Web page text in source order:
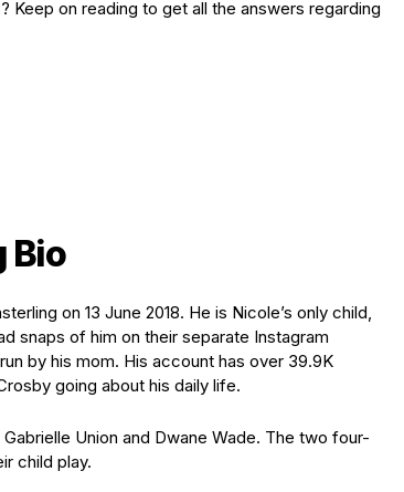
Keep on reading to get all the answers regarding
Bio
on 13 June 2018. He is Nicole’s only child,
snaps of him on their separate Instagram
by his mom. His account has over 39.9K
going about his daily life.
Union and Dwane Wade. The two four-
child play.